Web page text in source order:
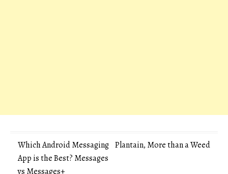
Post
navigation
Which Android Messaging
App is the Best? Messages
vs Messages+
Plantain, More than a Weed